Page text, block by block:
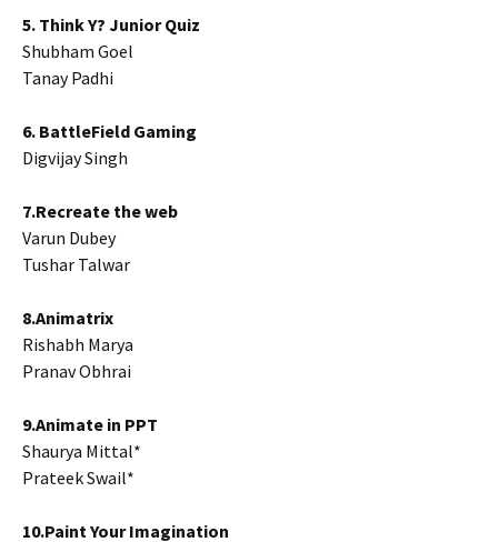
5. Think Y? Junior Quiz
Shubham Goel
Tanay Padhi
6. BattleField Gaming
Digvijay Singh
7.Recreate the web
Varun Dubey
Tushar Talwar
8.Animatrix
Rishabh Marya
Pranav Obhrai
9.Animate in PPT
Shaurya Mittal*
Prateek Swail*
10.Paint Your Imagination